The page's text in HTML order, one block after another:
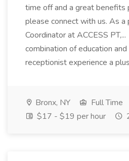
time off and a great benefits
please connect with us. As
Coordinator at ACCESS
combination of education
receptionist experience a
Bronx, NY
Full Time
$17 - $19 per hour